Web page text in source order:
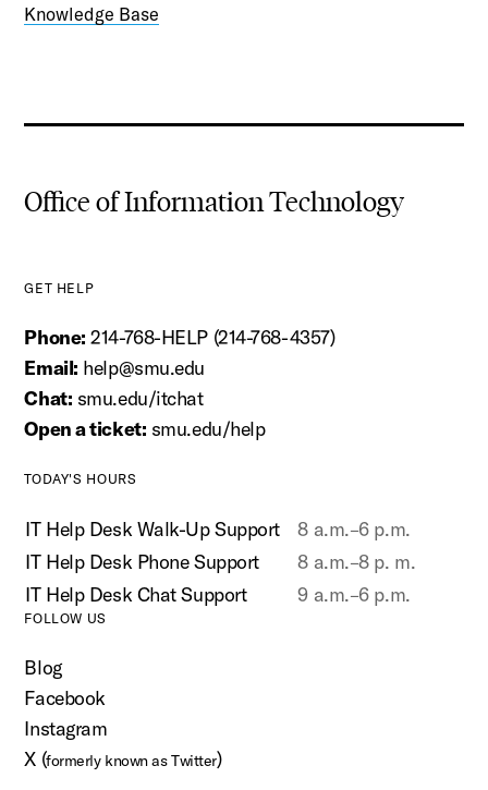
Knowledge Base
Office of Information Technology
GET HELP
Phone: 214-768-HELP (214-768-4357)
Email: help@smu.edu
Chat: smu.edu/itchat
Open a ticket: smu.edu/help
TODAY'S HOURS
IT Help Desk Walk-Up Support
8 a.m.–6 p.m.
IT Help Desk Phone Support
8 a.m.–8 p. m.
IT Help Desk Chat Support
9 a.m.–6 p.m.
FOLLOW US
Blog
Facebook
Instagram
X (formerly known as Twitter)